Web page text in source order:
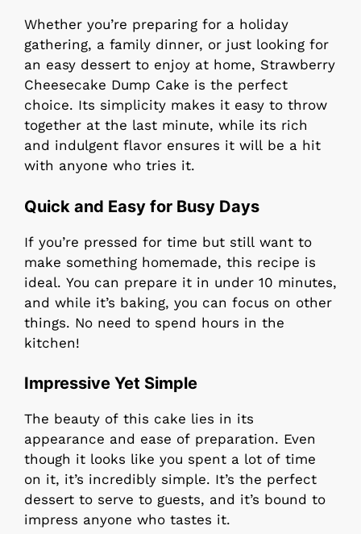
Whether you’re preparing for a holiday
gathering, a family dinner, or just looking for
an easy dessert to enjoy at home, Strawberry
Cheesecake Dump Cake is the perfect
choice. Its simplicity makes it easy to throw
together at the last minute, while its rich
and indulgent flavor ensures it will be a hit
with anyone who tries it.
Quick and Easy for Busy Days
If you’re pressed for time but still want to
make something homemade, this recipe is
ideal. You can prepare it in under 10 minutes,
and while it’s baking, you can focus on other
things. No need to spend hours in the
kitchen!
Impressive Yet Simple
The beauty of this cake lies in its
appearance and ease of preparation. Even
though it looks like you spent a lot of time
on it, it’s incredibly simple. It’s the perfect
dessert to serve to guests, and it’s bound to
impress anyone who tastes it.